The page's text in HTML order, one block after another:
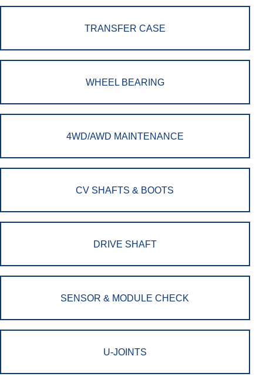
TRANSFER CASE
WHEEL BEARING
4WD/AWD MAINTENANCE
CV SHAFTS & BOOTS
DRIVE SHAFT
SENSOR & MODULE CHECK
U-JOINTS